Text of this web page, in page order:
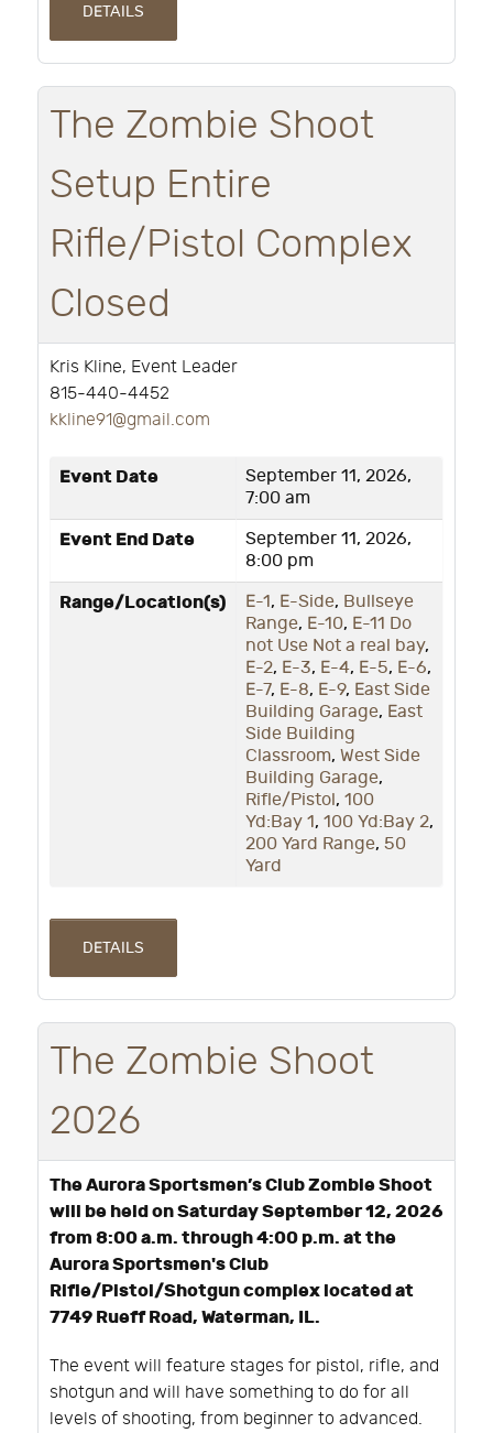
DETAILS
The Zombie Shoot
Setup Entire
Rifle/Pistol Complex
Closed
Kris Kline, Event Leader
815-440-4452
kkline91@gmail.com
Event Date
September 11, 2026,
7:00 am
Event End Date
September 11, 2026,
8:00 pm
Range/Location(s) E-1, E-Side, Bullseye
Range, E-10, E-11 Do
not Use Not a real bay,
E-2, E-3, E-4, E-5, E-6,
E-7, E-8, E-9, East Side
Building Garage, East
Side Building
Classroom, West Side
Building Garage,
Rifle/Pistol, 100
Yd:Bay 1, 100 Yd:Bay 2,
200 Yard Range, 50
Yard
DETAILS
The Zombie Shoot
2026
The Aurora Sportsmen’s Club Zombie Shoot
will be held on Saturday September 12, 2026
from 8:00 a.m. through 4:00 p.m. at the
Aurora Sportsmen's Club
Rifle/Pistol/Shotgun complex located at
7749 Rueff Road, Waterman, IL.
The event will feature stages for pistol, rifle, and
shotgun and will have something to do for all
levels of shooting, from beginner to advanced.